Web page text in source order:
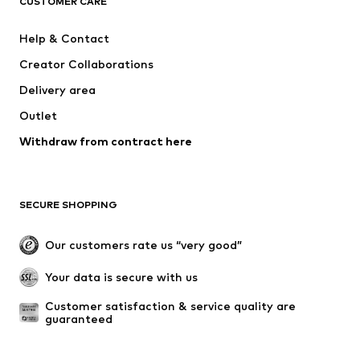
Nike Sportswear
Help & Contact
Creator Collaborations
Delivery area
Outlet
Withdraw from contract here
SECURE SHOPPING
Our customers rate us “very good”
Your data is secure with us
Customer satisfaction & service quality are
guaranteed